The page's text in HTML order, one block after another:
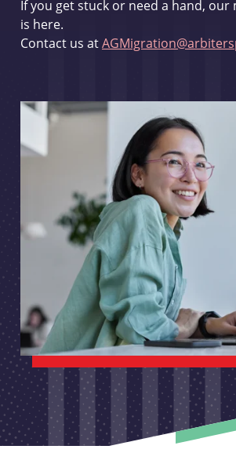
If you get stuck or need a hand,
is here.
Contact us at